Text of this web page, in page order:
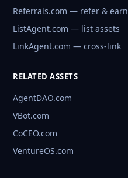
Referrals.com — refer & earn
ListAgent.com — list assets
LinkAgent.com — cross-link
RELATED ASSETS
AgentDAO.com
VBot.com
CoCEO.com
VentureOS.com